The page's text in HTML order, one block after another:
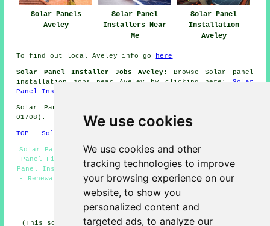
We use cookies
We use cookies and other
tracking technologies to improve
your browsing experience on our
website, to show you
personalized content and
targeted ads, to analyze our
Solar Panels
Aveley
Solar Panel
Installers Near
Me
Solar Panel
Installation
Aveley
To find out local Aveley info go here
Solar Panel Installer Jobs Aveley:
Browse Solar panel
installation jobs near Aveley by clicking here: Solar
Panel Installer Jobs Aveley
Solar Panel Installation in RM15 area, (dialling code
01708).
TOP - Solar Panels Aveley
Solar Panels Aveley - Solar Panel Quotes Aveley - Solar
Panel Fitters Aveley - Solar Installers Aveley - Solar
Panel Installers Near Me - Solar Panel Installers Aveley
- Renewable Energy Aveley - Solar Panel Cleaning Aveley
- Solar Panel Repairs Aveley
HOME - SOLAR PANELS
(This solar panels Aveley article was updated on 30-01-